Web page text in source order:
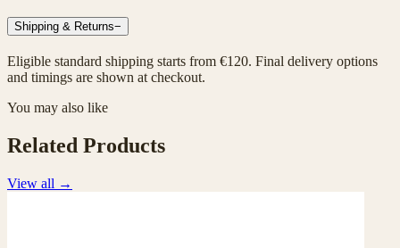
Shipping & Returns−
Eligible standard shipping starts from €120. Final delivery options
and timings are shown at checkout.
You may also like
Related Products
View all →